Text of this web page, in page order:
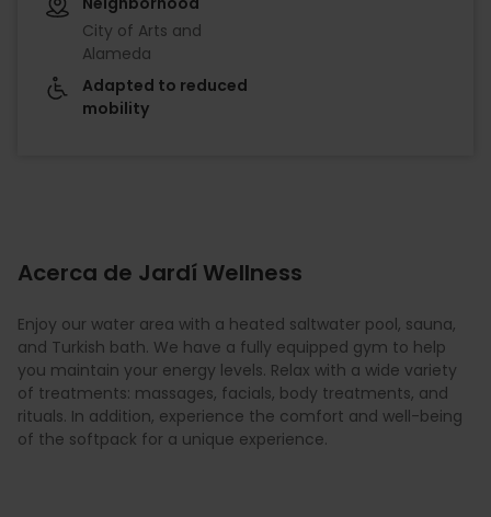
City of Arts and
Alameda
Adapted to reduced
mobility
Acerca de Jardí Wellness
Enjoy our water area with a heated saltwater pool, sauna,
and Turkish bath. We have a fully equipped gym to help
you maintain your energy levels. Relax with a wide variety
of treatments: massages, facials, body treatments, and
rituals. In addition, experience the comfort and well-being
of the softpack for a unique experience.